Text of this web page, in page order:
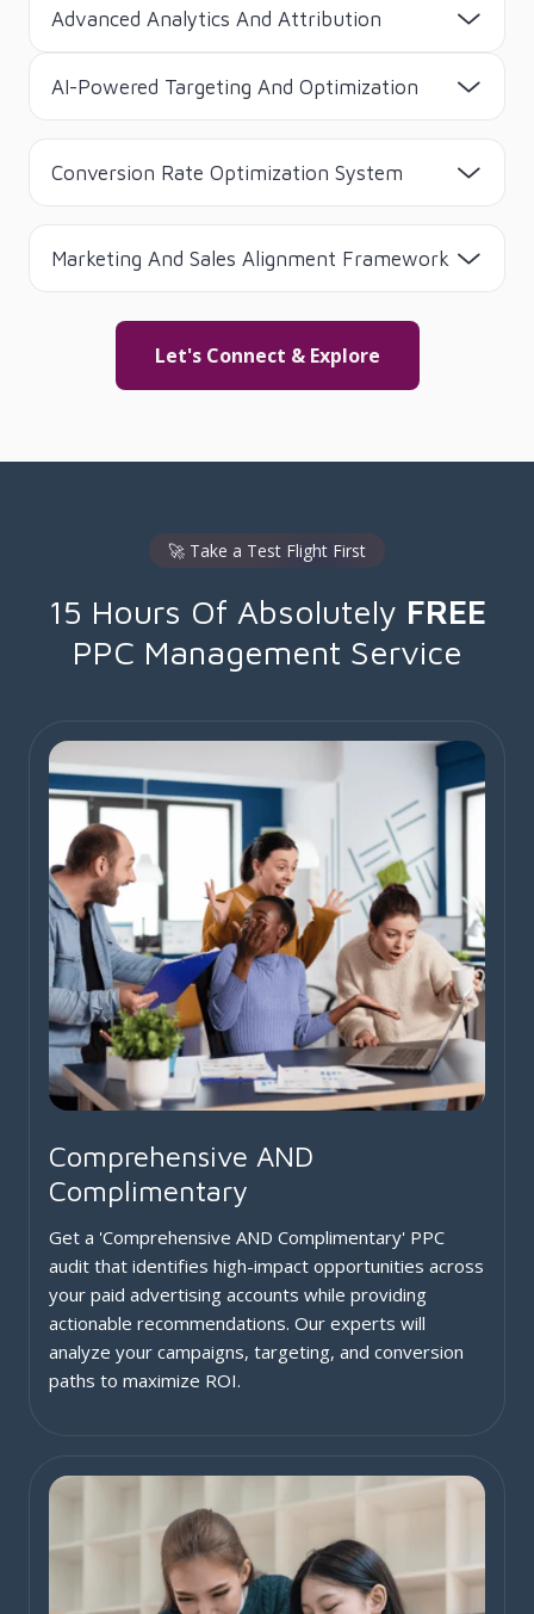
Advanced Analytics And Attribution
AI-Powered Targeting And Optimization
Conversion Rate Optimization System
Marketing And Sales Alignment Framework
Let's Connect & Explore
🚀 Take a Test Flight First
15 Hours Of Absolutely FREE
PPC Management Service
Comprehensive AND
Complimentary
Get a 'Comprehensive AND Complimentary' PPC
audit that identifies high-impact opportunities across
your paid advertising accounts while providing
actionable recommendations. Our experts will
analyze your campaigns, targeting, and conversion
paths to maximize ROI.